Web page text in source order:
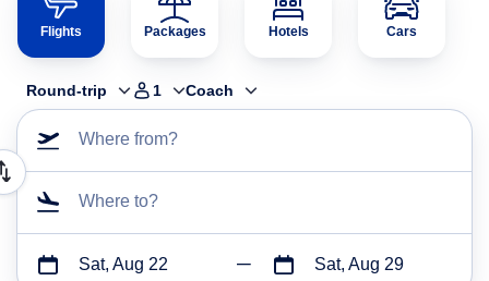
Flights Packages Hotels Cars
Round-trip 1 Coach
Where from?
Where to?
Sat, Aug 22 Sat, Aug 29